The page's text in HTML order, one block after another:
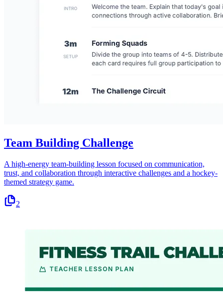
Team Building Challenge
A high-energy team-building lesson focused on communication,
trust, and collaboration through interactive challenges and a hockey-
themed strategy game.
2